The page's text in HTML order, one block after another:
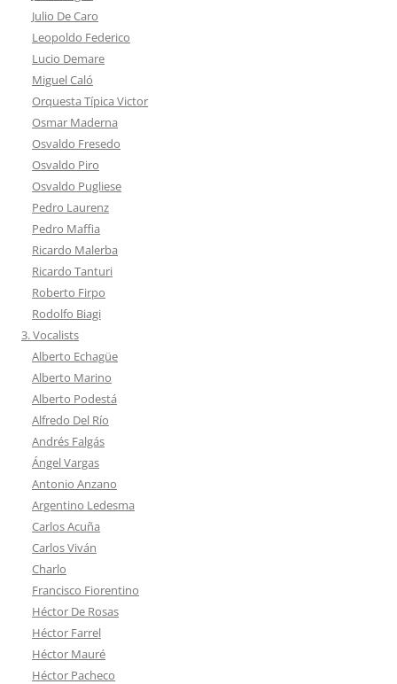
Julio De Caro
Leopoldo Federico
Lucio Demare
Miguel Caló
Orquesta Típica Victor
Osmar Maderna
Osvaldo Fresedo
Osvaldo Piro
Osvaldo Pugliese
Pedro Laurenz
Pedro Maffia
Ricardo Malerba
Ricardo Tanturi
Roberto Firpo
Rodolfo Biagi
3. Vocalists
Alberto Echagüe
Alberto Marino
Alberto Podestá
Alfredo Del Río
Andrés Falgás
Ángel Vargas
Antonio Anzano
Argentino Ledesma
Carlos Acuña
Carlos Viván
Charlo
Francisco Fiorentino
Héctor De Rosas
Héctor Farrel
Héctor Mauré
Héctor Pacheco